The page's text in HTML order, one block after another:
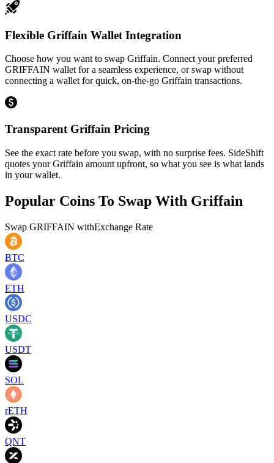
Flexible Griffain Wallet Integration
Choose how you want to swap Griffain. Connect your preferred
GRIFFAIN wallet for a seamless experience, or swap without
connecting a wallet for quick, on-the-go Griffain transactions.
Transparent Griffain Pricing
See the exact rate before you swap, with no surprise fees. SideShift
quotes your Griffain amount upfront, so what you see is what lands
in your wallet.
Popular Coins To Swap With Griffain
Swap GRIFFAIN withExchange Rate
BTC
ETH
USDC
USDT
SOL
rETH
QNT